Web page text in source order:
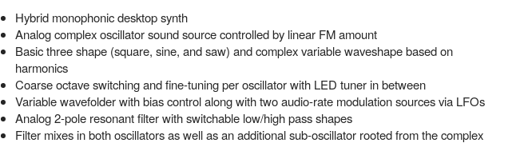
Hybrid monophonic desktop synth
Analog complex oscillator sound source controlled by linear FM amount
Basic three shape (square, sine, and saw) and complex variable waveshape based on
harmonics
Coarse octave switching and fine-tuning per oscillator with LED tuner in between
Variable wavefolder with bias control along with two audio-rate modulation sources via LFOs
Analog 2-pole resonant filter with switchable low/high pass shapes
Filter mixes in both oscillators as well as an additional sub-oscillator rooted from the complex